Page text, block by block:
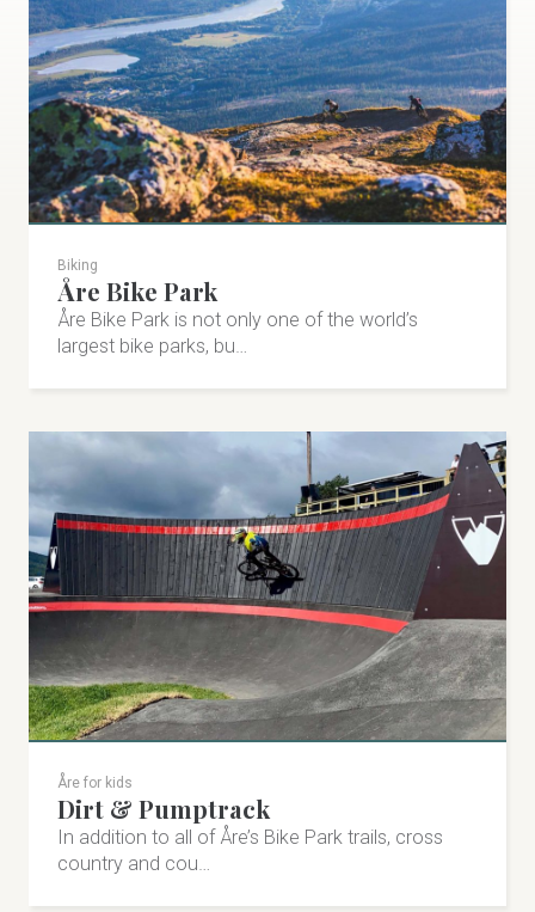
Activity mountain hotel and restaurant. Premium
tracks and trails for XC-skiing, trail running, biking and
hiking. Sports shop with rental service.
Vålådalen 247, 830 12 Vålådalen
+46 647-353 00
valadalen.se
Visit on Facebook
Visit on Instagram
Biking
Åre Bike Park
Åre Bike Park is not only one of the world’s
largest bike parks, bu…
Åre for kids
Dirt & Pumptrack
In addition to all of Åre’s Bike Park trails, cross
country and cou…